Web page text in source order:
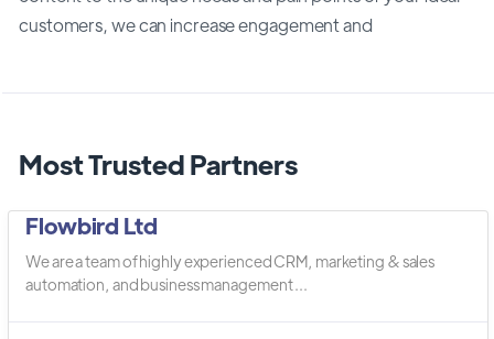
customers, we can increase engagement and
Most Trusted Partners
Flowbird Ltd
We are a team of highly experienced CRM, marketing & sales
automation, and business management ...